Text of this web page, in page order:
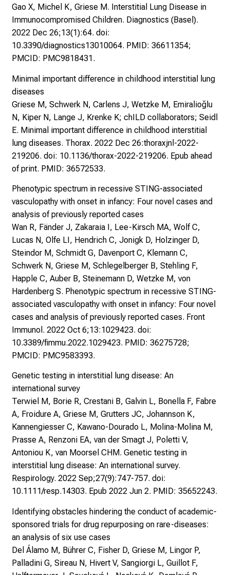
Gao X, Michel K, Griese M. Interstitial Lung Disease in
Immunocompromised Children. Diagnostics (Basel).
2022 Dec 26;13(1):64. doi:
10.3390/diagnostics13010064. PMID: 36611354;
PMCID: PMC9818431.
Minimal important difference in childhood interstitial lung
diseases
Griese M, Schwerk N, Carlens J, Wetzke M, Emiralioğlu
N, Kiper N, Lange J, Krenke K; chILD collaborators; Seidl
E. Minimal important difference in childhood interstitial
lung diseases. Thorax. 2022 Dec 26:thoraxjnl-2022-
219206. doi: 10.1136/thorax-2022-219206. Epub ahead
of print. PMID: 36572533.
Phenotypic spectrum in recessive STING-associated
vasculopathy with onset in infancy: Four novel cases and
analysis of previously reported cases
Wan R, Fänder J, Zakaraia I, Lee-Kirsch MA, Wolf C,
Lucas N, Olfe LI, Hendrich C, Jonigk D, Holzinger D,
Steindor M, Schmidt G, Davenport C, Klemann C,
Schwerk N, Griese M, Schlegelberger B, Stehling F,
Happle C, Auber B, Steinemann D, Wetzke M, von
Hardenberg S. Phenotypic spectrum in recessive STING-
associated vasculopathy with onset in infancy: Four novel
cases and analysis of previously reported cases. Front
Immunol. 2022 Oct 6;13:1029423. doi:
10.3389/fimmu.2022.1029423. PMID: 36275728;
PMCID: PMC9583393.
Genetic testing in interstitial lung disease: An
international survey
Terwiel M, Borie R, Crestani B, Galvin L, Bonella F, Fabre
A, Froidure A, Griese M, Grutters JC, Johannson K,
Kannengiesser C, Kawano-Dourado L, Molina-Molina M,
Prasse A, Renzoni EA, van der Smagt J, Poletti V,
Antoniou K, van Moorsel CHM. Genetic testing in
interstitial lung disease: An international survey.
Respirology. 2022 Sep;27(9):747-757. doi:
10.1111/resp.14303. Epub 2022 Jun 2. PMID: 35652243.
Identifying obstacles hindering the conduct of academic-
sponsored trials for drug repurposing on rare-diseases:
an analysis of six use cases
Del Álamo M, Bührer C, Fisher D, Griese M, Lingor P,
Palladini G, Sireau N, Hivert V, Sangiorgi L, Guillot F,